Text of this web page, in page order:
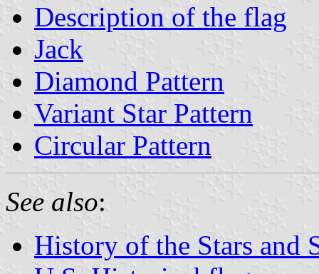
Description of the flag
Jack
Diamond Pattern
Variant Star Pattern
Circular Pattern
See also:
History of the Stars and